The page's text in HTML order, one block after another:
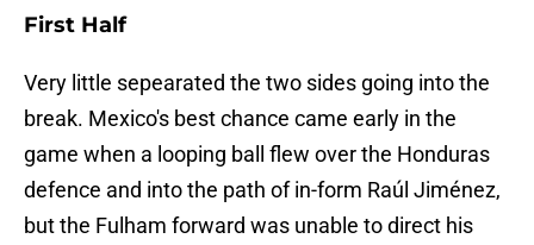
First Half
Very little sepearated the two sides going into the
break. Mexico's best chance came early in the
game when a looping ball flew over the Honduras
defence and into the path of in-form Raúl Jiménez,
but the Fulham forward was unable to direct his